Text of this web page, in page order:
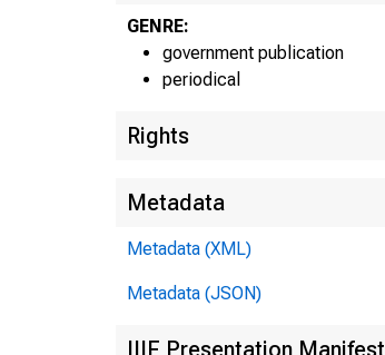
GENRE:
government publication
periodical
Rights
Metadata
Metadata (XML)
Metadata (JSON)
IIIF Presentation Manifest